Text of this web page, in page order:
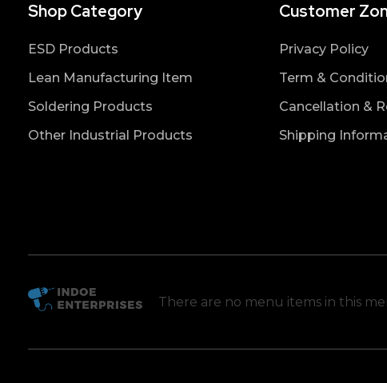
Shop Category
ESD Products
Lean Manufacturing Item
Soldering Products
Other Industrial Products
Customer
Privacy Policy
Term &
Cancellation &
Shipping
There are no menu items in this